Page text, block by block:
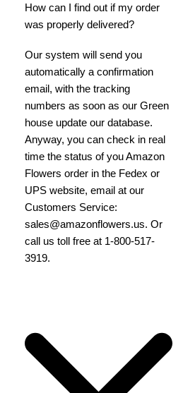
How can I find out if my order
was properly delivered?
Our system will send you
automatically a confirmation
email, with the tracking
numbers as soon as our Green
house update our database.
Anyway, you can check in real
time the status of you Amazon
Flowers order in the Fedex or
UPS website, email at our
Customers Service:
sales@amazonflowers.us. Or
call us toll free at 1-800-517-
3919.